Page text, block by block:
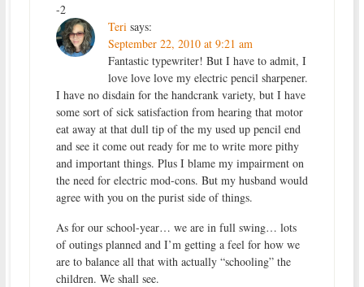
-2
Teri says:
September 22, 2010 at 9:21 am
Fantastic typewriter! But I have to admit, I
love love love my electric pencil sharpener.
I have no disdain for the handcrank variety, but I have
some sort of sick satisfaction from hearing that motor
eat away at that dull tip of the my used up pencil end
and see it come out ready for me to write more pithy
and important things. Plus I blame my impairment on
the need for electric mod-cons. But my husband would
agree with you on the purist side of things.
As for our school-year… we are in full swing… lots
of outings planned and I’m getting a feel for how we
are to balance all that with actually “schooling” the
children. We shall see.